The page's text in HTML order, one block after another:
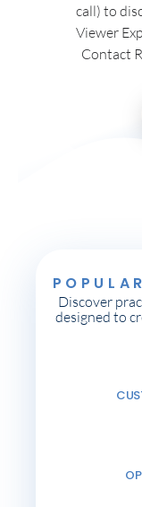
call) to
Viewer
Contact
Discover
designed to